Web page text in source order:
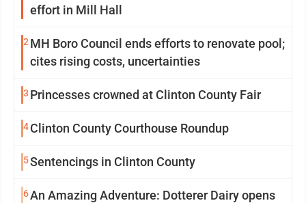
effort in Mill Hall
2 MH Boro Council ends efforts to renovate pool;
cites rising costs, uncertainties
3 Princesses crowned at Clinton County Fair
4Clinton County Courthouse Roundup
5Sentencings in Clinton County
6An Amazing Adventure: Dotterer Dairy opens